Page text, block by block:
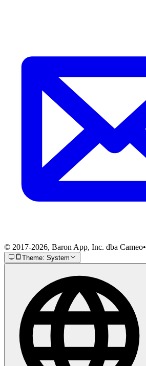
© 2017-2026, Baron App, Inc. dba Cameo•
Theme: System